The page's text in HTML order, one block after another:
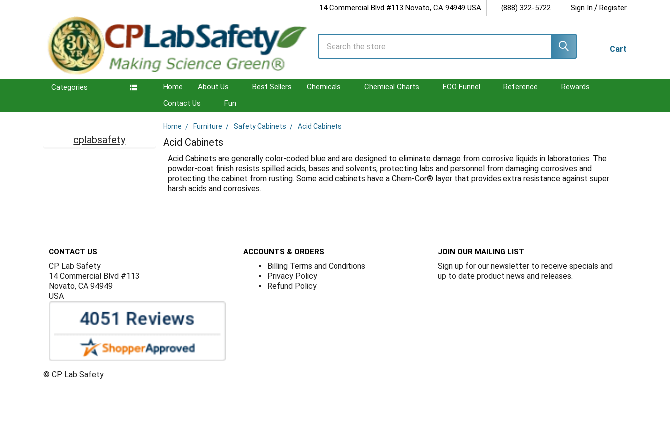
14 Commercial Blvd #113 Novato, CA 94949 USA (888) 322-5722 Sign In / Register
Cart
Search
Categories Home About Us Best Sellers Chemicals Chemical Charts ECO Funnel Reference
Rewards
Contact Us
Fun
Home Furniture Safety Cabinets Acid Cabinets
Acid Cabinets
Acid Cabinets are generally color-coded blue and are designed to eliminate damage from corrosive liquids in laboratories. The
powder-coat finish resists spilled acids, bases and solvents, protecting labs and personnel from damaging corrosives and
protecting the cabinet from rusting. Some acid cabinets have a Chem-Cor® layer that provides extra resistance against super
harsh acids and corrosives.
cplabsafety
CONTACT US
CP Lab Safety
14 Commercial Blvd #113
Novato, CA 94949
USA
ACCOUNTS & ORDERS
Billing Terms and Conditions
Privacy Policy
Refund Policy
JOIN OUR MAILING LIST
Sign up for our newsletter to receive specials and
up to date product news and releases.
© CP Lab Safety.